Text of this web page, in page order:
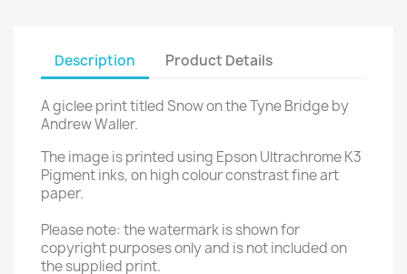
Description Product Details
A giclee print titled Snow on the Tyne Bridge by
Andrew Waller.
The image is printed using Epson Ultrachrome K3
Pigment inks, on high colour constrast fine art
paper.
Please note: the watermark is shown for
copyright purposes only and is not included on
the supplied print.